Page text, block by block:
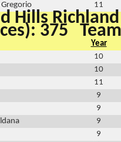
Gregorio 11
Hills Richland
375
Year
10
10
11
9
9
9
9